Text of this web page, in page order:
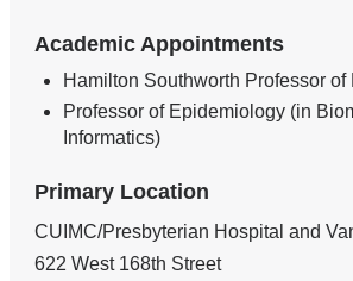
Academic Appointments
Hamilton Southworth Professor of
Professor of Epidemiology (in
Informatics)
Primary Location
CUIMC/Presbyterian Hospital and
622 West 168th Street